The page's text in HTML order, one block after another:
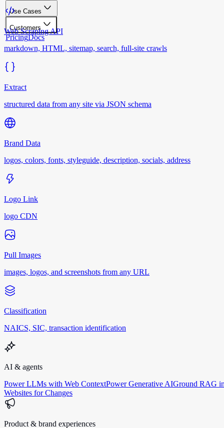
Use Cases
Customers
PricingDocs
Web Scraping API
markdown, HTML, sitemap, search, full-site crawls
Extract
structured data from any site via JSON schema
Brand Data
logos, colors, fonts, styleguide, description, socials, address
Logo Link
logo CDN
Pull Images
images, logos, and screenshots from any URL
Classification
NAICS, SIC, transaction identification
AI & agents
Power LLMs with Web ContextPower Generative AIGround RAG
Websites for Changes
Product & brand experiences